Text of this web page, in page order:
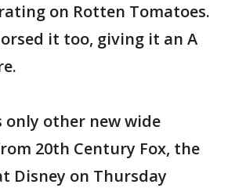
on Rotten Tomatoes.
it too, giving it an A
only other new wide
20th Century Fox, the
Disney on Thursday